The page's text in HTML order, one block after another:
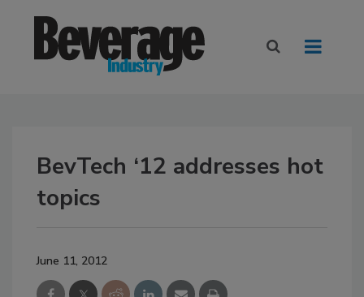
BevTech ‘12 addresses hot
topics
June 11, 2012